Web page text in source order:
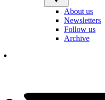
About us
Newsletters
Follow us
Archive